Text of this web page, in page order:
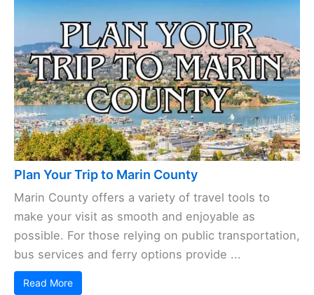
Plan Your Trip to Marin County
Marin County offers a variety of travel tools to
make your visit as smooth and enjoyable as
possible. For those relying on public transportation,
bus services and ferry options provide ...
Read More